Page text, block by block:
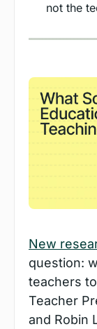
not the
New
question:
teachers
Teacher
and Robin